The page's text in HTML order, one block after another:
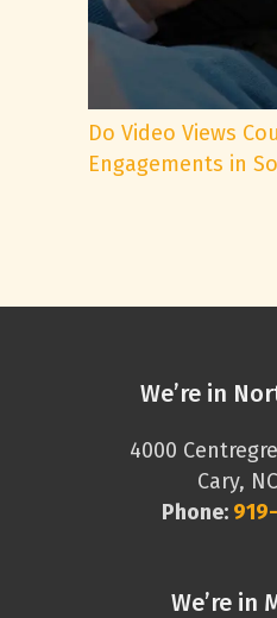
Do Video Views
Engagements in
We’re in
4000
Cary,
Phone:
We’re in